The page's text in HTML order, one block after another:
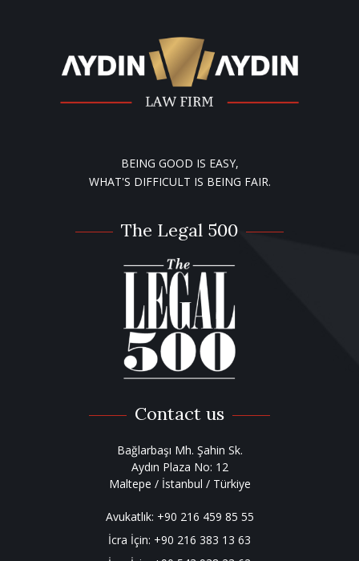
BEING GOOD IS EASY,
WHAT'S DIFFICULT IS BEING FAIR.
The Legal 500
Contact us
Bağlarbaşı Mh. Şahin Sk.
Aydın Plaza No: 12
Maltepe / İstanbul / Türkiye
Avukatlık: +90 216 459 85 55
İcra İçin: +90 216 383 13 63